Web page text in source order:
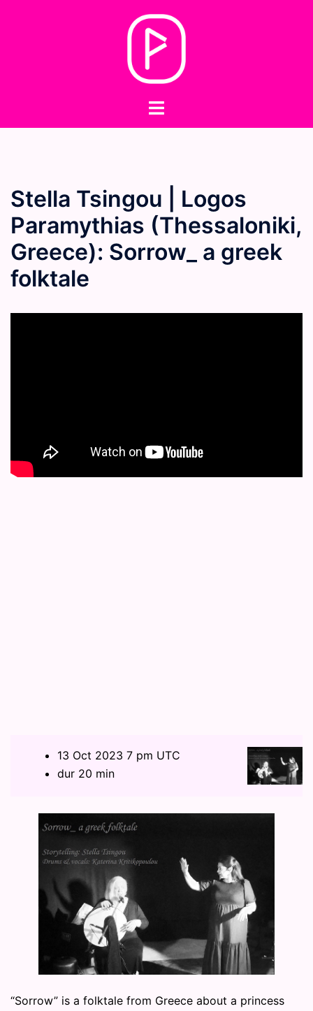
Toggle
Stella Tsingou | Logos
Paramythias (Thessaloniki,
Greece): Sorrow_ a greek
folktale
13 Oct 2023 7 pm UTC
dur 20 min
“Sorrow” is a folktale from Greece about a princess